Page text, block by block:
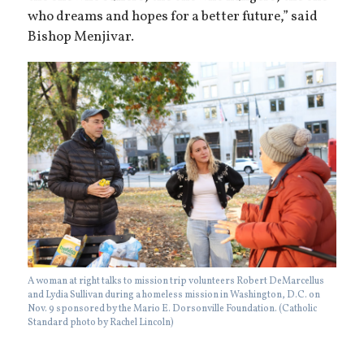
who dreams and hopes for a better future,” said
Bishop Menjivar.
A woman at right talks to mission trip volunteers Robert DeMarcellus
and Lydia Sullivan during a homeless mission in Washington, D.C. on
Nov. 9 sponsored by the Mario E. Dorsonville Foundation. (Catholic
Standard photo by Rachel Lincoln)